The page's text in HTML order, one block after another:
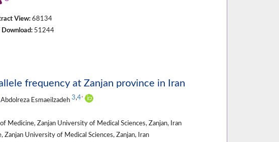
View:68134
Download:51244
frequency at Zanjan province in Iran
Esmaeilzadeh 3,4*
Medicine, Zanjan University of Medical Sciences, Zanjan, Iran
University of Medical Sciences, Zanjan, Iran